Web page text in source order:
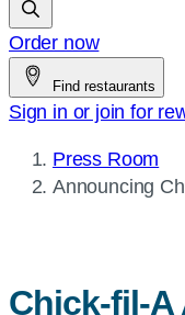
Order now
Find restaurants
Sign in or join for
Press Room
Current
Announcing
Chick-fil-A